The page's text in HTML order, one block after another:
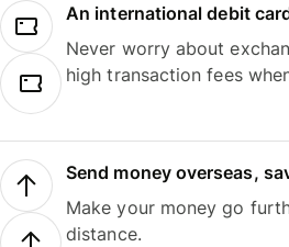
An international debit
Never worry about
high transaction fees
Send money overseas,
Make your money go
distance.